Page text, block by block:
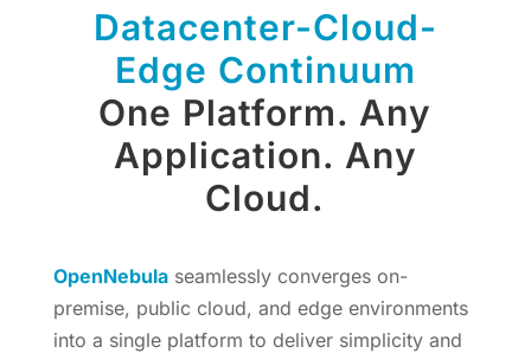
Datacenter-Cloud-
Edge Continuum
One Platform. Any
Application. Any
Cloud.
OpenNebulaseamlessly converges on-
premise, public cloud, and edge environments
into a single platform to deliver simplicity and